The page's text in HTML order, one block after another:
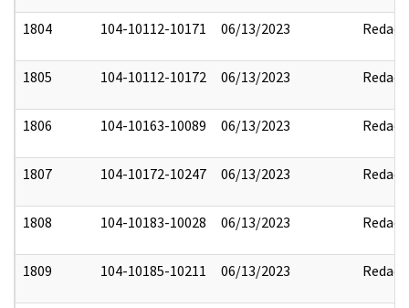
1804 104-10112-10171 06/13/2023 Redact
1805 104-10112-10172 06/13/2023 Redact
1806 104-10163-10089 06/13/2023 Redact
1807 104-10172-10247 06/13/2023 Redact
1808 104-10183-10028 06/13/2023 Redact
1809 104-10185-10211 06/13/2023 Redact